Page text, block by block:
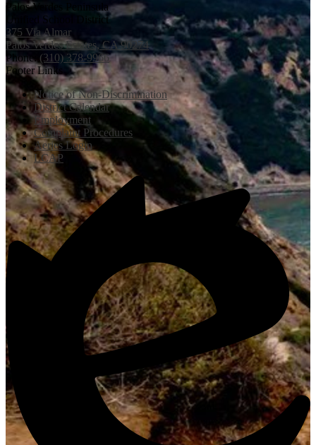
Palos Verdes Peninsula
Unified School District
375 Via Almar
Palos Verdes Estates, CA 90274
Phone: (310) 378-9966
Footer Links
Notice of Non-Discrimination
District Calendar
Employment
Complaint Procedures
Aeries Login
LCAP